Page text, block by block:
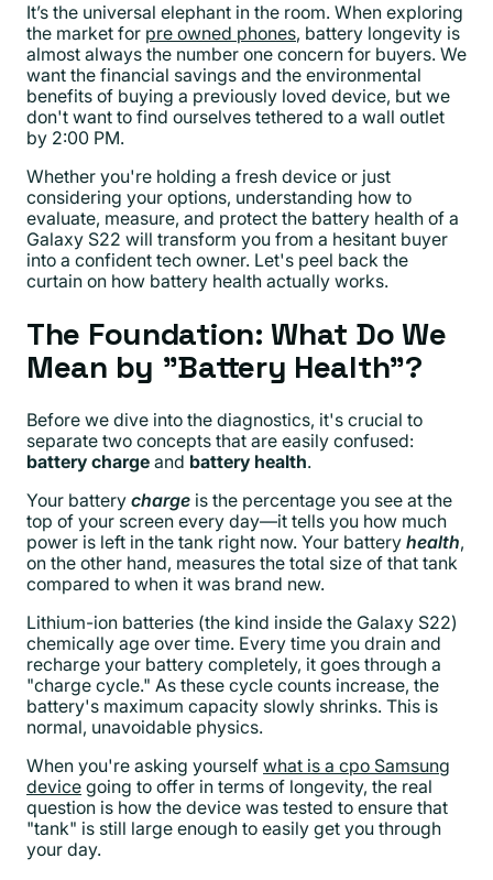
It’s the universal elephant in the room. When exploring
the market for pre owned phones, battery longevity is
almost always the number one concern for buyers. We
want the financial savings and the environmental
benefits of buying a previously loved device, but we
don't want to find ourselves tethered to a wall outlet
by 2:00 PM.
Whether you're holding a fresh device or just
considering your options, understanding how to
evaluate, measure, and protect the battery health of a
Galaxy S22 will transform you from a hesitant buyer
into a confident tech owner. Let's peel back the
curtain on how battery health actually works.
The Foundation: What Do We
Mean by "Battery Health"?
Before we dive into the diagnostics, it's crucial to
separate two concepts that are easily confused:
battery charge and battery health.
Your battery charge is the percentage you see at the
top of your screen every day—it tells you how much
power is left in the tank right now. Your battery health,
on the other hand, measures the total size of that tank
compared to when it was brand new.
Lithium-ion batteries (the kind inside the Galaxy S22)
chemically age over time. Every time you drain and
recharge your battery completely, it goes through a
"charge cycle." As these cycle counts increase, the
battery's maximum capacity slowly shrinks. This is
normal, unavoidable physics.
When you're asking yourself what is a cpo Samsung
device going to offer in terms of longevity, the real
question is how the device was tested to ensure that
"tank" is still large enough to easily get you through
your day.